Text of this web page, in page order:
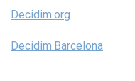
Decidim.org
Decidim.Barcelona